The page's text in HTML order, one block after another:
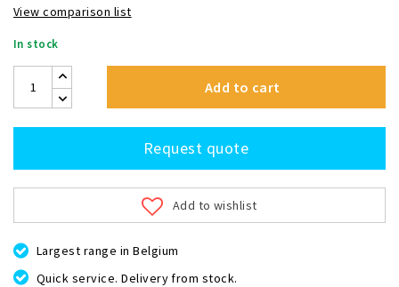
View comparison list
In stock
Add to cart
Request quote
Add to wishlist
Largest range in Belgium
Quick service. Delivery from stock.